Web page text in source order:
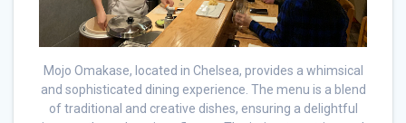
Mojo Omakase, located in Chelsea, provides a whimsical
and sophisticated dining experience. The menu is a blend
of traditional and creative dishes, ensuring a delightful